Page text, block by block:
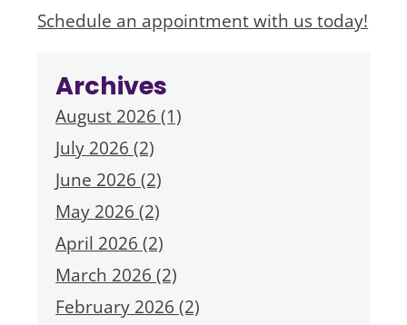
Schedule an appointment with us today!
Archives
August 2026 (1)
July 2026 (2)
June 2026 (2)
May 2026 (2)
April 2026 (2)
March 2026 (2)
February 2026 (2)